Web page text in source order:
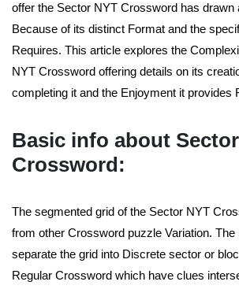
offer the Sector NYT Crossword has drawn
Because of its distinct Format and the
Requires. This article explores the
NYT Crossword offering details on its
completing it and the Enjoyment it provides
Basic info about
Crossword:
The segmented grid of the Sector NYT
from other Crossword puzzle Variation.
separate the grid into Discrete sector or
Regular Crossword which have clues